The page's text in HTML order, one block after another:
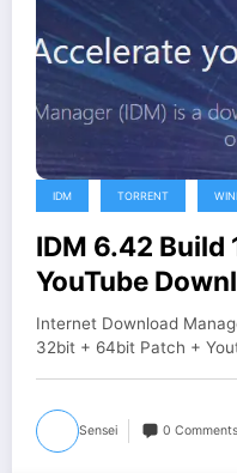
IDM TORRENT
IDM 6.42 Build
YouTube
Internet Download
32bit + 64bit Patch +
Sensei 0 Comments